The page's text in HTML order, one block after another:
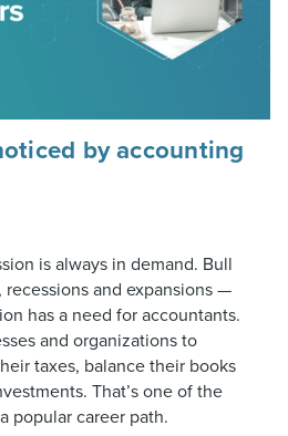
by accounting
is always in demand. Bull
recessions and expansions —
has a need for accountants.
and organizations to
taxes, balance their books
That’s one of the
popular career path.